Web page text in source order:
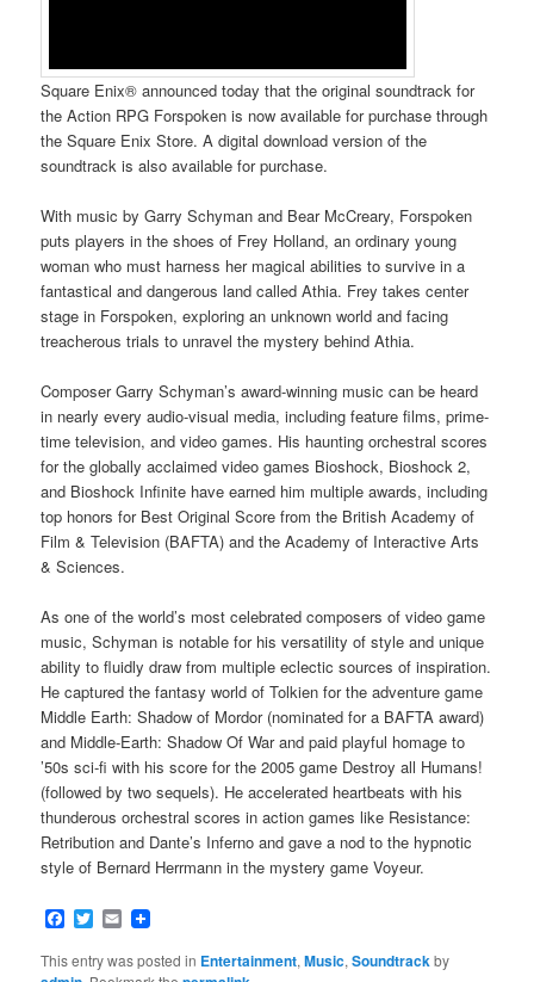
Square Enix® announced today that the original soundtrack for
the Action RPG Forspoken is now available for purchase through
the Square Enix Store. A digital download version of the
soundtrack is also available for purchase.
With music by Garry Schyman and Bear McCreary, Forspoken
puts players in the shoes of Frey Holland, an ordinary young
woman who must harness her magical abilities to survive in a
fantastical and dangerous land called Athia. Frey takes center
stage in Forspoken, exploring an unknown world and facing
treacherous trials to unravel the mystery behind Athia.
Composer Garry Schyman’s award-winning music can be heard
in nearly every audio-visual media, including feature films, prime-
time television, and video games. His haunting orchestral scores
for the globally acclaimed video games Bioshock, Bioshock 2,
and Bioshock Infinite have earned him multiple awards, including
top honors for Best Original Score from the British Academy of
Film & Television (BAFTA) and the Academy of Interactive Arts
& Sciences.
As one of the world’s most celebrated composers of video game
music, Schyman is notable for his versatility of style and unique
ability to fluidly draw from multiple eclectic sources of inspiration.
He captured the fantasy world of Tolkien for the adventure game
Middle Earth: Shadow of Mordor (nominated for a BAFTA award)
and Middle-Earth: Shadow Of War and paid playful homage to
’50s sci-fi with his score for the 2005 game Destroy all Humans!
(followed by two sequels). He accelerated heartbeats with his
thunderous orchestral scores in action games like Resistance:
Retribution and Dante’s Inferno and gave a nod to the hypnotic
style of Bernard Herrmann in the mystery game Voyeur.
Facebook
Twitter
Email
This entry was posted in Entertainment,Music,Soundtrackby